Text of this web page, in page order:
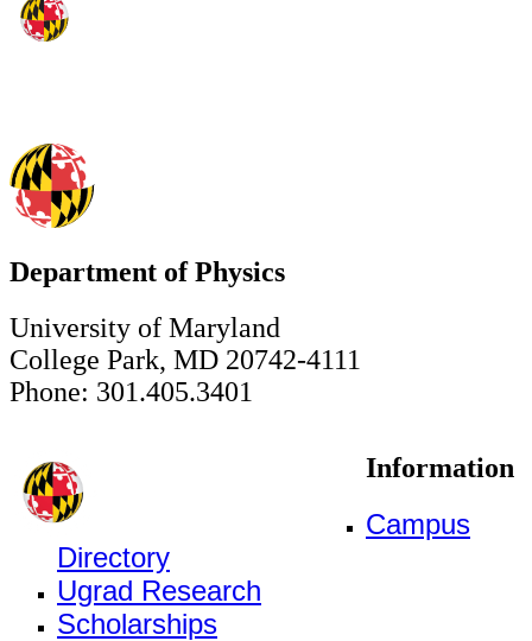
Department of Physics
University of Maryland
College Park, MD 20742-4111
Phone: 301.405.3401
Information
Campus
Directory
Ugrad Research
Scholarships